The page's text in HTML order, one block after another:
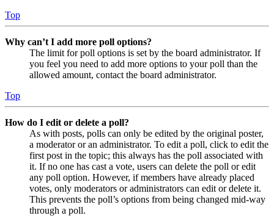
Top
Why can’t I add more poll options?
The limit for poll options is set by the board administrator. If
you feel you need to add more options to your poll than the
allowed amount, contact the board administrator.
Top
How do I edit or delete a poll?
As with posts, polls can only be edited by the original poster,
a moderator or an administrator. To edit a poll, click to edit the
first post in the topic; this always has the poll associated with
it. If no one has cast a vote, users can delete the poll or edit
any poll option. However, if members have already placed
votes, only moderators or administrators can edit or delete it.
This prevents the poll’s options from being changed mid-way
through a poll.